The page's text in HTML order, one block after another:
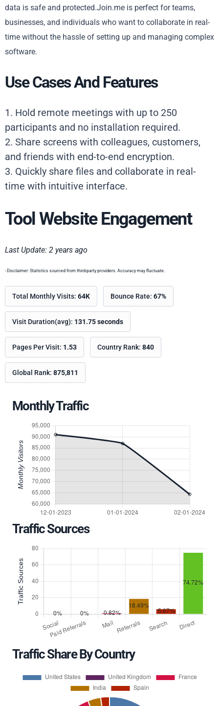
data is safe and protected.Join.me is perfect for teams,
businesses, and individuals who want to collaborate in real-
time without the hassle of setting up and managing complex
software.
Use Cases And Features
1. Hold remote meetings with up to 250
participants and no installation required.
2. Share screens with colleagues, customers,
and friends with end-to-end encryption.
3. Quickly share files and collaborate in real-
time with intuitive interface.
Tool Website Engagement
Last Update: 2 years ago
- Disclaimer: Statistics sourced from third-party providers. Accuracy may fluctuate.
Total Monthly Visits: 64K Bounce Rate: 67%
Visit Duration(avg): 131.75 seconds
Pages Per Visit: 1.53 Country Rank: 840
Global Rank: 875,811
Monthly Traffic
Traffic Sources
Traffic Share By Country